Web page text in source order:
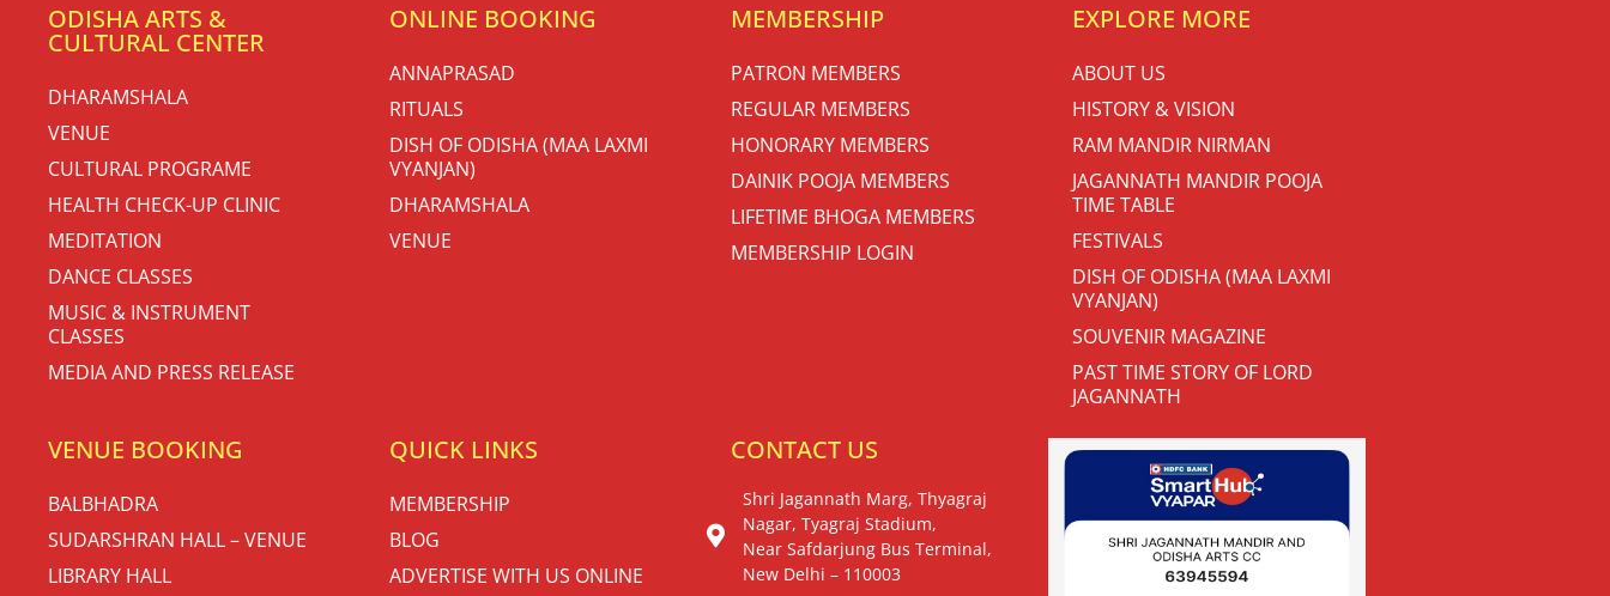
ODISHA ARTS &
CULTURAL CENTER
DHARAMSHALA
VENUE
CULTURAL PROGRAME
HEALTH CHECK-UP CLINIC
MEDITATION
DANCE CLASSES
MUSIC & INSTRUMENT
CLASSES
MEDIA AND PRESS RELEASE
ONLINE BOOKING
ANNAPRASAD
RITUALS
DISH OF ODISHA (MAA LAXMI
VYANJAN)
DHARAMSHALA
VENUE
MEMBERSHIP
PATRON MEMBERS
REGULAR MEMBERS
HONORARY MEMBERS
DAINIK POOJA MEMBERS
LIFETIME BHOGA MEMBERS
MEMBERSHIP LOGIN
EXPLORE MORE
ABOUT US
HISTORY & VISION
RAM MANDIR NIRMAN
JAGANNATH MANDIR POOJA
TIME TABLE
FESTIVALS
DISH OF ODISHA (MAA LAXMI
VYANJAN)
SOUVENIR MAGAZINE
PAST TIME STORY OF LORD
JAGANNATH
VENUE BOOKING
BALBHADRA
SUDARSHRAN HALL – VENUE
LIBRARY HALL
QUICK LINKS
MEMBERSHIP
BLOG
ADVERTISE WITH US ONLINE
CONTACT US
Shri Jagannath Marg, Thyagraj
Nagar, Tyagraj Stadium,
Near Safdarjung Bus Terminal,
New Delhi – 110003